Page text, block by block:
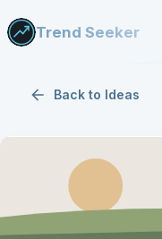
Trend Seeker
Back to Ideas